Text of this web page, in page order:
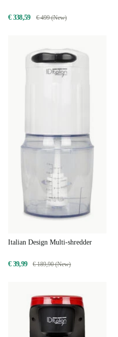
€ 338,59
€ 499 (New)
Italian Design Multi-shredder
€ 39,99 € 189,90 (New)